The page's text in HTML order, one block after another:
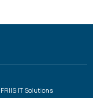
FRIIS IT Solutions